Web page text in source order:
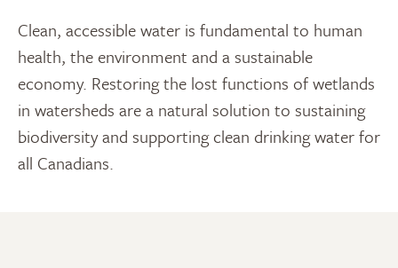
Clean, accessible water is fundamental to human
health, the environment and a sustainable
economy. Restoring the lost functions of wetlands
in watersheds are a natural solution to sustaining
biodiversity and supporting clean drinking water for
all Canadians.